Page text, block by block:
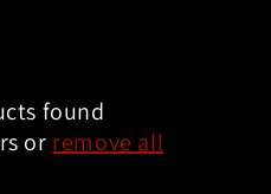
found
or remove all